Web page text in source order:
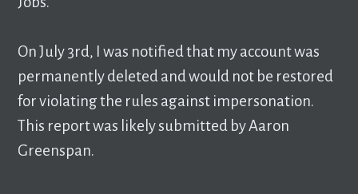
On July 3rd, I was notified that my account was
permanently deleted and would not be restored
for violating the rules against impersonation.
This report was likely submitted by Aaron
Greenspan.